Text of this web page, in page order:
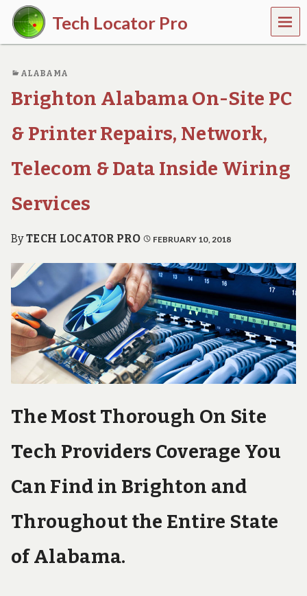
Tech Locator Pro
N
t
o
w
i
e
-
e
m
d
T
e
c
h
S
u
p
r
S
e
v
i
e
s
MEN
U
ALABAMA
Brighton Alabama On-Site PC
& Printer Repairs, Network,
Telecom & Data Inside Wiring
Services
ByTECH LOCATOR PRO FEBRUARY 10, 2018
The Most Thorough On Site
Tech Providers Coverage You
Can Find in Brighton and
Throughout the Entire State
of Alabama.